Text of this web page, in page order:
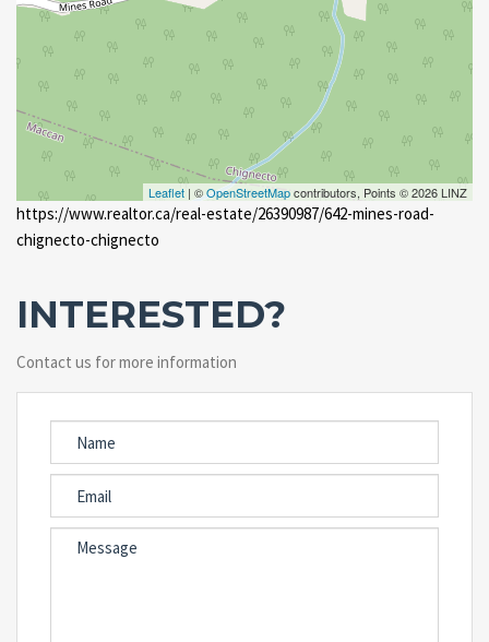
Leaflet | ©OpenStreetMapcontributors, Points © 2026 LINZ
https://www.realtor.ca/real-estate/26390987/642-mines-road-
chignecto-chignecto
INTERESTED?
Contact us for more information